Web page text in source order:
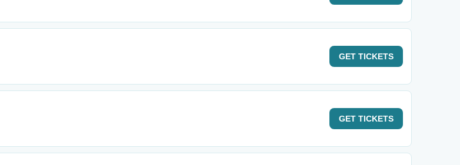
GET TICKETS
GET TICKETS